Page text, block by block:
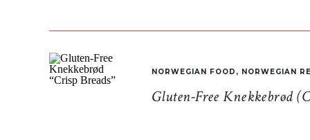
Gluten-Free Knekkebrød
NORWEGIAN FOOD , NORWEGIAN